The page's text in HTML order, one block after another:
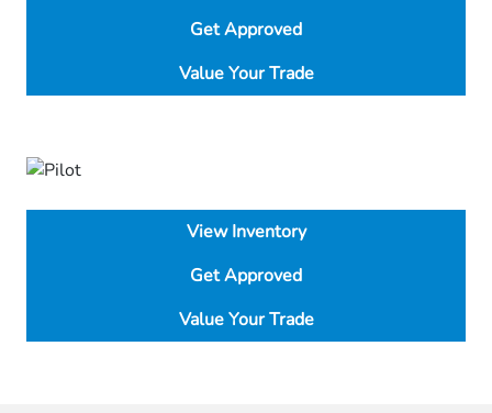
Get Approved
Value Your Trade
View Inventory
Get Approved
Value Your Trade